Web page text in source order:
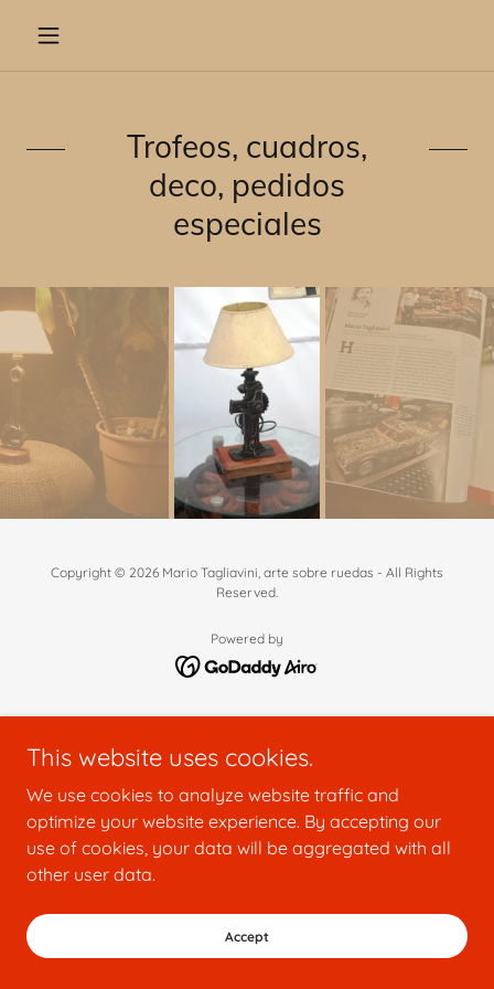
Trofeos, cuadros,
deco, pedidos
especiales
Copyright © 2026 Mario Tagliavini, arte sobre ruedas - All Rights
Reserved.
Powered by
This website uses cookies.
We use cookies to analyze website traffic and
optimize your website experience. By accepting our
use of cookies, your data will be aggregated with all
other user data.
Accept